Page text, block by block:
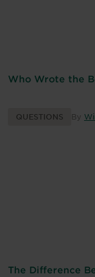
Who Wrote the
QUESTIONS By
The Difference